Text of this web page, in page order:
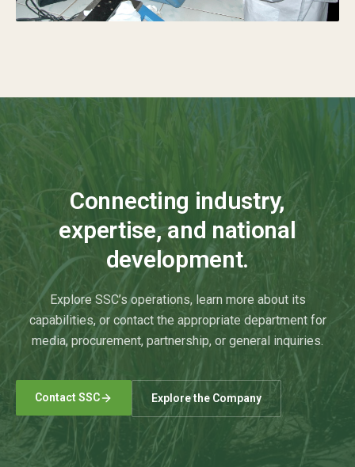
Connecting industry,
expertise, and national
development.
Explore SSC’s operations, learn more about its
capabilities, or contact the appropriate department for
media, procurement, partnership, or general inquiries.
Contact SSC Explore the Company